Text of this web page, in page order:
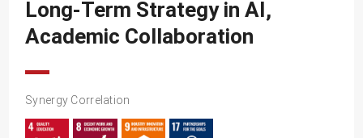
SDG14
SDG15
Long-Term Strategy in AI,
Academic Collaboration
Synergy Correlation